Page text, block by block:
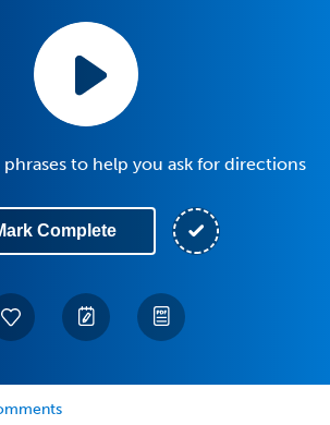
phrases to help you ask for directions
Complete